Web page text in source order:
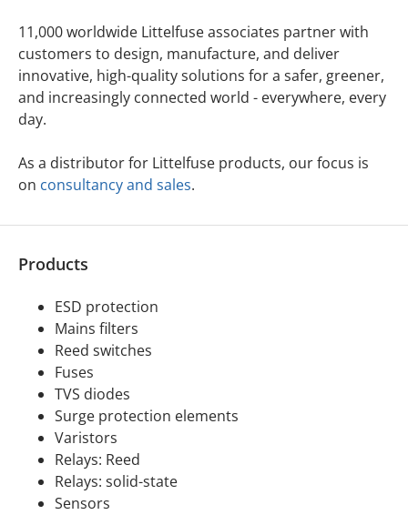
11,000 worldwide Littelfuse associates partner with
customers to design, manufacture, and deliver
innovative, high-quality solutions for a safer, greener,
and increasingly connected world - everywhere, every
day.
As a distributor for Littelfuse products, our focus is
on consultancy and sales.
Products
ESD protection
Mains filters
Reed switches
Fuses
TVS diodes
Surge protection elements
Varistors
Relays: Reed
Relays: solid-state
Sensors